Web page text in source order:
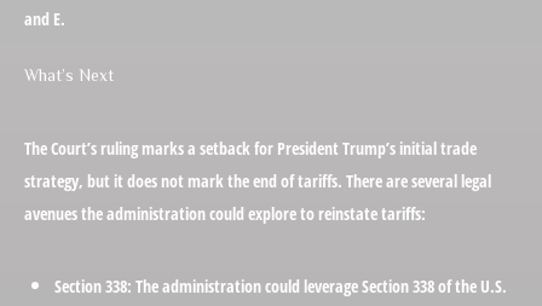
and E.
What’s Next
The Court’s ruling marks a setback for President Trump’s initial trade
strategy, but it does not mark the end of tariffs. There are several legal
avenues the administration could explore to reinstate tariffs:
Section 338: The administration could leverage Section 338 of the U.S.